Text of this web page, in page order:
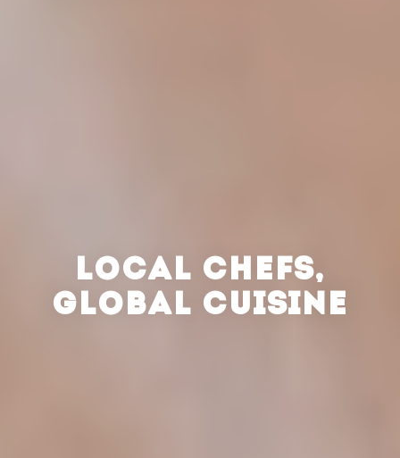
LOCAL CHEFS,
GLOBAL CUISINE